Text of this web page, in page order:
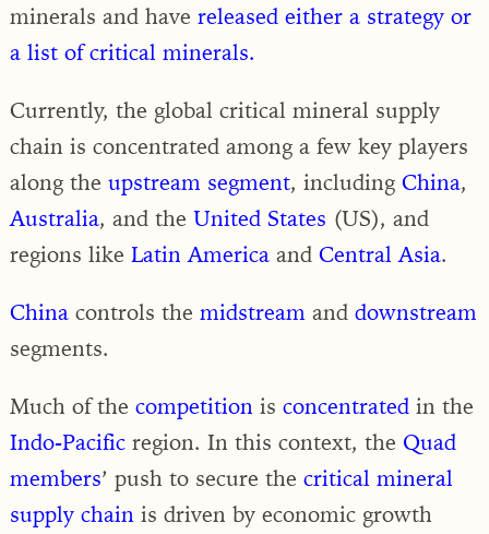
minerals and have released either a strategy or
a list of critical minerals.
Currently, the global critical mineral supply
chain is concentrated among a few key players
along the upstream segment, including China,
Australia, and the United States (US), and
regions like Latin America and Central Asia.
China controls the midstream and downstream
segments.
Much of the competition is concentrated in the
Indo-Pacific region. In this context, the Quad
members’ push to secure the critical mineral
supply chain is driven by economic growth